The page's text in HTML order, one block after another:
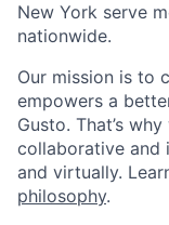
New York serve
nationwide.
Our mission is to
empowers a
Gusto. That’s
collaborative and
and virtually.
philosophy.